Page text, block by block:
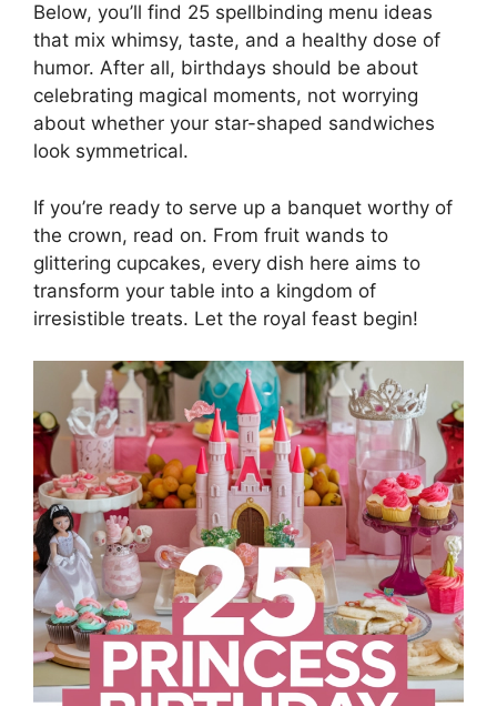
Below, you’ll find 25 spellbinding menu ideas
that mix whimsy, taste, and a healthy dose of
humor. After all, birthdays should be about
celebrating magical moments, not worrying
about whether your star-shaped sandwiches
look symmetrical.
If you’re ready to serve up a banquet worthy of
the crown, read on. From fruit wands to
glittering cupcakes, every dish here aims to
transform your table into a kingdom of
irresistible treats. Let the royal feast begin!